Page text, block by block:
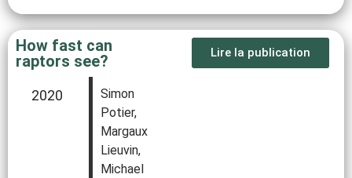
How fast can
raptors see?
2020
Simon
Potier,
Margaux
Lieuvin,
Michael
Lire la publication